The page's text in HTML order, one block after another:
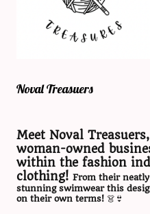
Noval Treasuers
Meet Noval
woman-owned
within the fashion
clothing! From their
stunning swimwear this
on their own terms! 👗👙